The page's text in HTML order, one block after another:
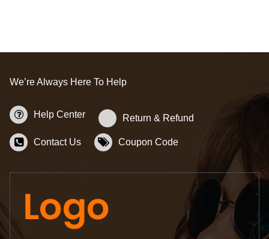
We’re Always Here To Help
Help Center Return & Refund
Contact Us Coupon Code